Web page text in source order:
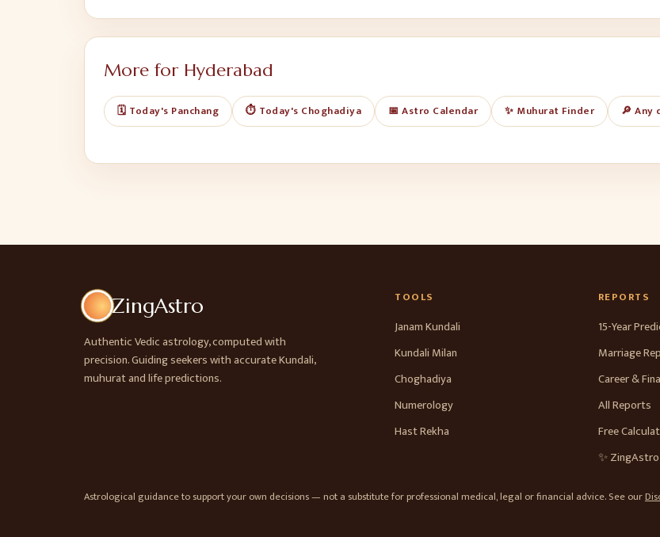
More for Hyderabad
🗓️ Today's Panchang ⏱️ Today's Choghadiya 📅 Astro Calendar ✨ Muhurat Finder 🔎 Any
ZingAstro
Authentic Vedic astrology, computed with
precision. Guiding seekers with accurate Kundali,
muhurat and life predictions.
TOOLS
Janam Kundali
Kundali Milan
Choghadiya
Numerology
Hast Rekha
REPORTS
15-Year
Marriage
Career &
All Reports
Free
✨
Astrological guidance to support your own decisions — not a substitute for professional medical, legal or financial advice. See our